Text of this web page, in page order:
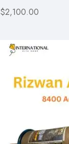
$2,100.00